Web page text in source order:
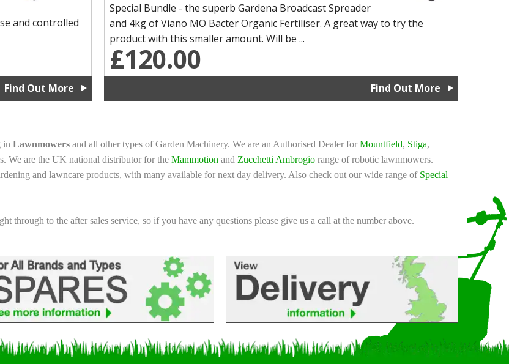
and controlled
Find Out More
Special Bundle - the superb Gardena Broadcast Spreader
and 4kg of Viano MO Bacter Organic Fertiliser. A great way to try the
product with this smaller amount. Will be ...
£120.00
Find Out More
in Lawnmowers and all other types of Garden Machinery. We are an Authorised Dealer for Mountfield, Stiga,
We are the UK national distributor for the Mammotion and Zucchetti Ambrogio range of robotic lawnmowers.
and lawncare products, with many available for next day delivery. Also check out our wide range of Special
through to the after sales service, so if you have any questions please give us a call at the number above.